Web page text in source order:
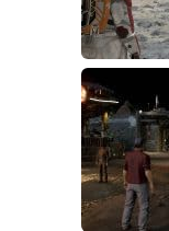
Weapons